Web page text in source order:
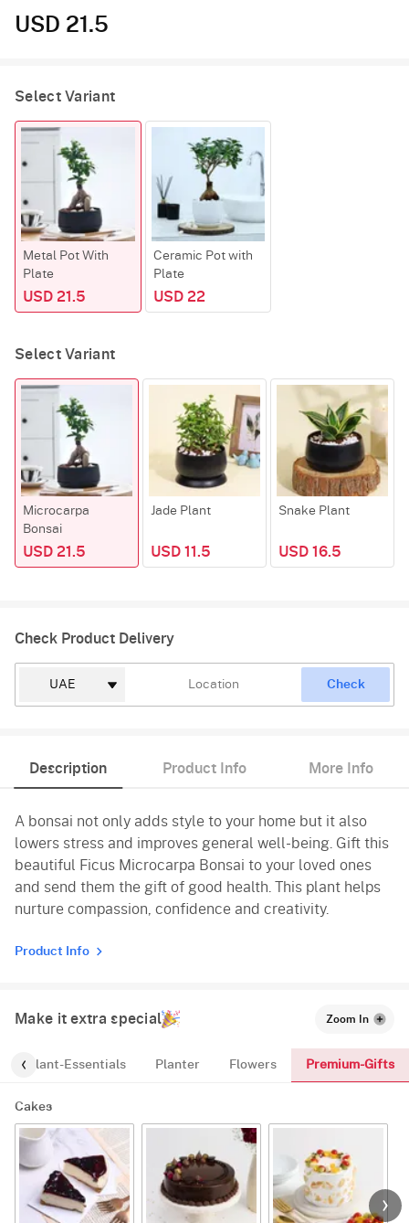
USD 21.5
Select Variant
Metal Pot With
Plate
USD 21.5
Ceramic Pot with
Plate
USD 22
Select Variant
Microcarpa
Bonsai
USD 21.5
Jade Plant
USD 11.5
Snake Plant
USD 16.5
Check Product Delivery
Check
Description Product Info More Info
A bonsai not only adds style to your home but it also
lowers stress and improves general well-being. Gift this
beautiful Ficus Microcarpa Bonsai to your loved ones
and send them the gift of good health. This plant helps
nurture compassion, confidence and creativity.
Product Info
Make it extra special Zoom In
Plant-Essentials Planter Flowers Premium-Gifts
Cakes